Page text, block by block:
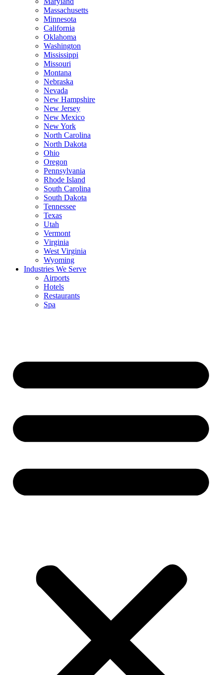
Massachusetts
Minnesota
California
Oklahoma
Washington
Mississippi
Missouri
Montana
Nebraska
Nevada
New Hampshire
New Jersey
New Mexico
New York
North Carolina
North Dakota
Ohio
Oregon
Pennsylvania
Rhode Island
South Carolina
South Dakota
Tennessee
Texas
Utah
Vermont
Virginia
West Virginia
Wyoming
Industries We Serve
Airports
Hotels
Restaurants
Spa